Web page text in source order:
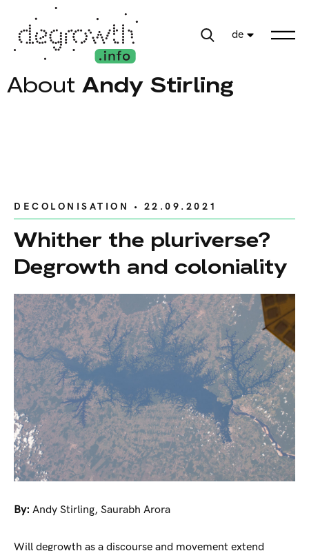
de
About Andy Stirling
DECOLONISATION • 22.09.2021
Whither the pluriverse?
Degrowth and coloniality
By: Andy Stirling, Saurabh Arora
Will degrowth as a discourse and movement extend